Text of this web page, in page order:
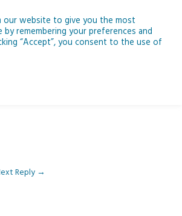
5 – Become a climate detective
Reply →
our website to give you the most
by remembering your preferences and
“Accept”, you consent to the use of